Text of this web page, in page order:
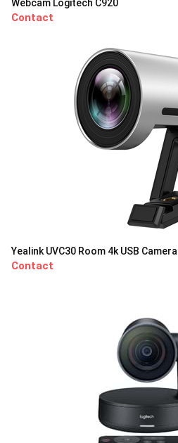
Webcam Logitech C920
Contact
Yealink UVC30 Room 4k USB Camera
Contact